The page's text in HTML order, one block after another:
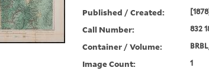
Published / Created:
Call Number: 832
Container / Volume:
Image Count: 1